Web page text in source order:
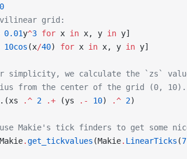
grid:
0.01y^3 for x in x, y in y]
10cos (x/40) for x in x, y in y]
simplicity, we calculate the `zs`
from the center of the grid (0, 10).
.(xs .^ 2 .+ (ys .- 10) .^ 2)
use Makie's tick finders to get some
Makie.get_tickvalues (Makie. LinearTicks (7